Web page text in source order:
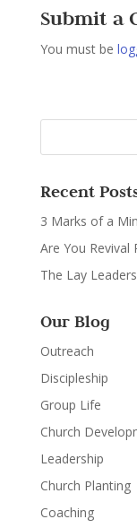
Submit a
You must be
Recent
3 Marks of a
Are You Revival
The Lay
Our Blog
Outreach
Discipleship
Group Life
Church
Leadership
Church Planting
Coaching